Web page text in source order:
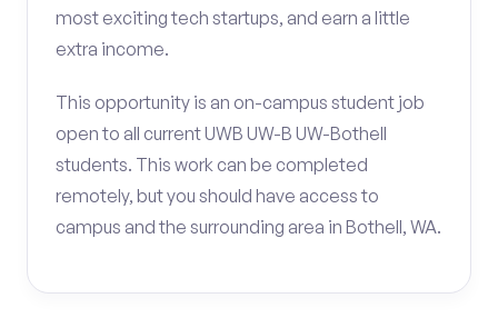
most exciting tech startups, and earn a little
extra income.
This opportunity is an on-campus student job
open to all current UWB UW-B UW-Bothell
students. This work can be completed
remotely, but you should have access to
campus and the surrounding area in Bothell, WA.